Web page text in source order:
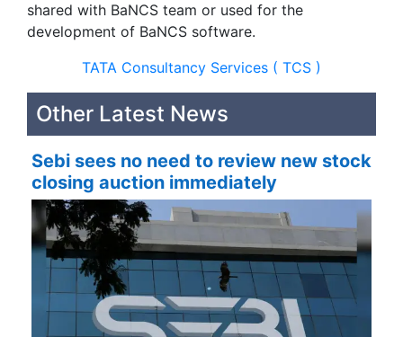
shared with BaNCS team or used for the
development of BaNCS software.
TATA Consultancy Services ( TCS )
Other Latest News
Sebi sees no need to review new stock
closing auction immediately